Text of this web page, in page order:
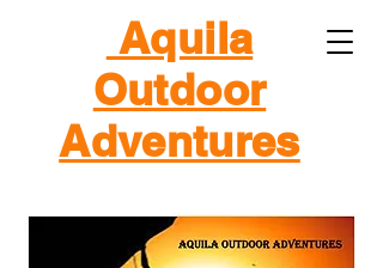
Aquila
Outdoor
Adventures